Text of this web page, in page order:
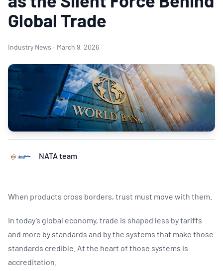
Global Trade
Industry News · March 9, 2026
NATA team
When products cross borders, trust must move with them.
In today’s global economy, trade is shaped less by tariffs
and more by standards and by the systems that make those
standards credible. At the heart of those systems is
accreditation.